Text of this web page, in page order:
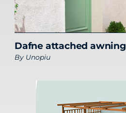
Dafne attached awning
By Unopiu